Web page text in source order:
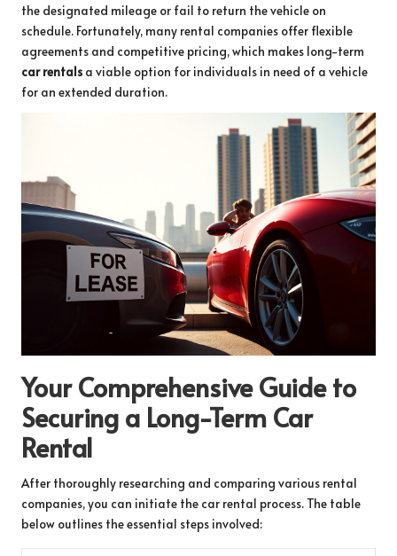
the designated mileage or fail to return the vehicle on
schedule. Fortunately, many rental companies offer flexible
agreements and competitive pricing, which makes long-term
car rentals a viable option for individuals in need of a vehicle
for an extended duration.
Your Comprehensive Guide to
Securing a Long-Term Car
Rental
After thoroughly researching and comparing various rental
companies, you can initiate the car rental process. The table
below outlines the essential steps involved: